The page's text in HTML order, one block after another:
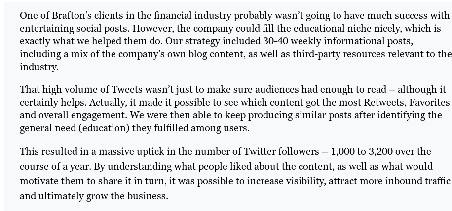
One of Brafton’s clients in the financial industry probably wasn’t going to have much success with
entertaining social posts. However, the company could fill the educational niche nicely, which is
exactly what we helped them do. Our strategy included 30-40 weekly informational posts,
including a mix of the company’s own blog content, as well as third-party resources relevant to the
industry.
That high volume of Tweets wasn’t just to make sure audiences had enough to read – although it
certainly helps. Actually, it made it possible to see which content got the most Retweets, Favorites
and overall engagement. We were then able to keep producing similar posts after identifying the
general need (education) they fulfilled among users.
This resulted in a massive uptick in the number of Twitter followers – 1,000 to 3,200 over the
course of a year. By understanding what people liked about the content, as well as what would
motivate them to share it in turn, it was possible to increase visibility, attract more inbound traffic
and ultimately grow the business.